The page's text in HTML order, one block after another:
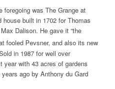
foregoing was The Grange at
built in 1702 for Thomas
Dalison. He gave it “the
fooled Pevsner, and also its new
in 1987 for well over
year with 43 acres of gardens
ago by Anthony du Gard